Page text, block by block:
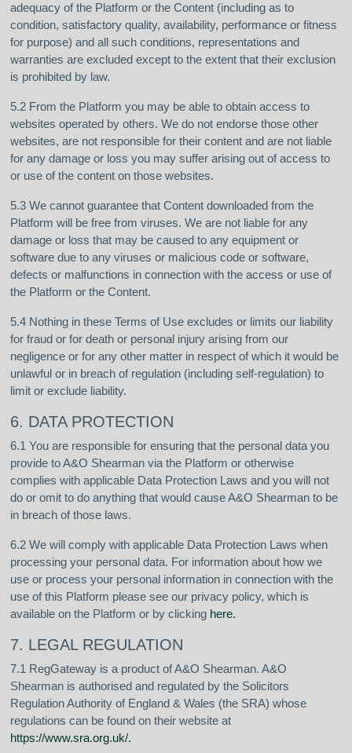
adequacy of the Platform or the Content (including as to
condition, satisfactory quality, availability, performance or fitness
for purpose) and all such conditions, representations and
warranties are excluded except to the extent that their exclusion
is prohibited by law.
5.2 From the Platform you may be able to obtain access to
websites operated by others. We do not endorse those other
websites, are not responsible for their content and are not liable
for any damage or loss you may suffer arising out of access to
or use of the content on those websites.
5.3 We cannot guarantee that Content downloaded from the
Platform will be free from viruses. We are not liable for any
damage or loss that may be caused to any equipment or
software due to any viruses or malicious code or software,
defects or malfunctions in connection with the access or use of
the Platform or the Content.
5.4 Nothing in these Terms of Use excludes or limits our liability
for fraud or for death or personal injury arising from our
negligence or for any other matter in respect of which it would be
unlawful or in breach of regulation (including self-regulation) to
limit or exclude liability.
6. DATA PROTECTION
6.1 You are responsible for ensuring that the personal data you
provide to A&O Shearman via the Platform or otherwise
complies with applicable Data Protection Laws and you will not
do or omit to do anything that would cause A&O Shearman to be
in breach of those laws.
6.2 We will comply with applicable Data Protection Laws when
processing your personal data. For information about how we
use or process your personal information in connection with the
use of this Platform please see our privacy policy, which is
available on the Platform or by clicking here.
7. LEGAL REGULATION
7.1 RegGateway is a product of A&O Shearman. A&O
Shearman is authorised and regulated by the Solicitors
Regulation Authority of England & Wales (the SRA) whose
regulations can be found on their website at
https://www.sra.org.uk/.